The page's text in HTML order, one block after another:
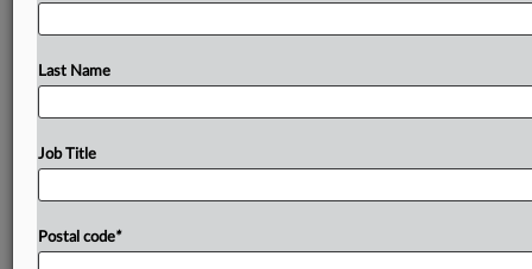
Last Name
Job Title
Postal code*